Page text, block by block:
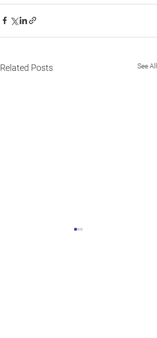
Related Posts See All